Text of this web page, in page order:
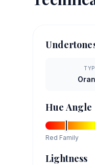
Hue Angle
Red Family
Lightness